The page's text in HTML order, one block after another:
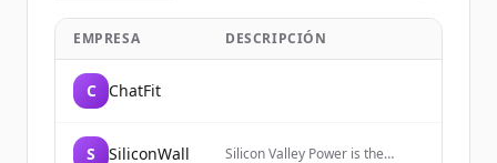
EMPRESA DESCRIPCIÓN
C ChatFit
S SiliconWall
Silicon Valley Power is the